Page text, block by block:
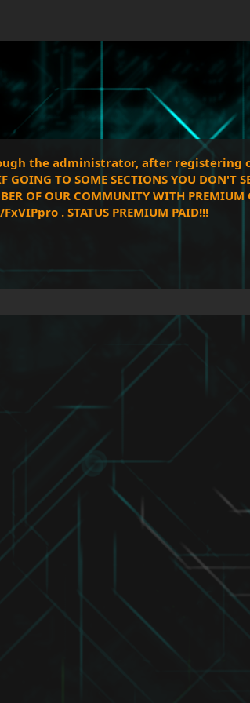
the administrator, after
TO SOME SECTIONS YOU DON'T
OF OUR COMMUNITY WITH PREMIUM
. STATUS PREMIUM PAID!!!